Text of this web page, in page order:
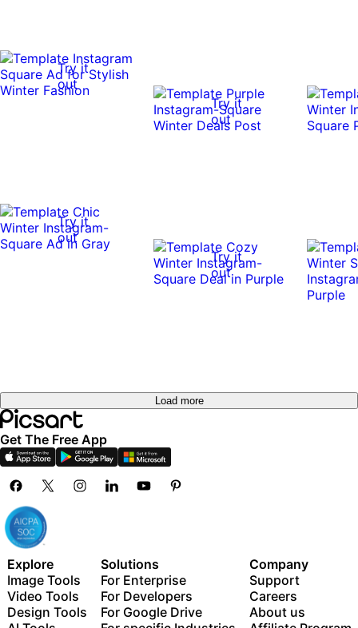
Try it
out
Try it
out
Try it
out
Try it
out
Load more
Get The Free App
Explore
Image Tools
Video Tools
Design Tools
Solutions
For Enterprise
For Developers
For Google Drive
Company
Support
Careers
About us